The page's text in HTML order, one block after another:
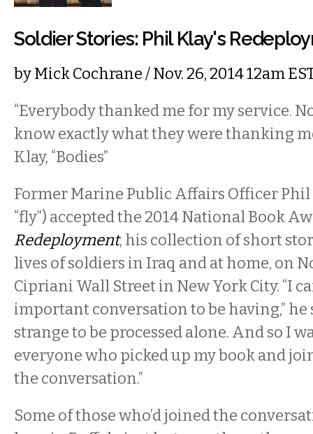
Soldier Stories: Phil Klay's
byMick Cochrane/ Nov. 26, 2014 12am
“Everybody thanked me for my service.
know exactly what they were thanking
Klay, “Bodies”
Former Marine Public Affairs Officer
“fly”) accepted the 2014 National Book
Redeployment, his collection of short
lives of soldiers in Iraq and at home, on
Cipriani Wall Street in New York City. “I
important conversation to be having,” he
strange to be processed alone. And so I
everyone who picked up my book and
the conversation.”
Some of those who’d joined the